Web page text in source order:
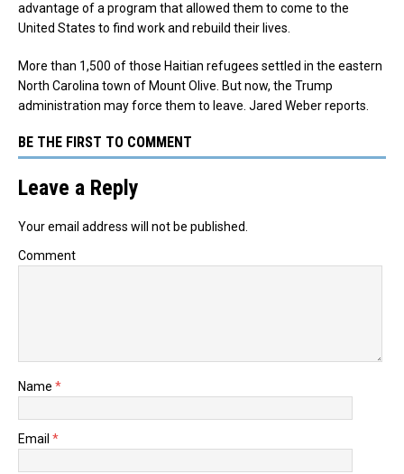
advantage of a program that allowed them to come to the
United States to find work and rebuild their lives.
More than 1,500 of those Haitian refugees settled in the eastern
North Carolina town of Mount Olive. But now, the Trump
administration may force them to leave. Jared Weber reports.
BE THE FIRST TO COMMENT
Leave a Reply
Your email address will not be published.
Comment
Name *
Email *